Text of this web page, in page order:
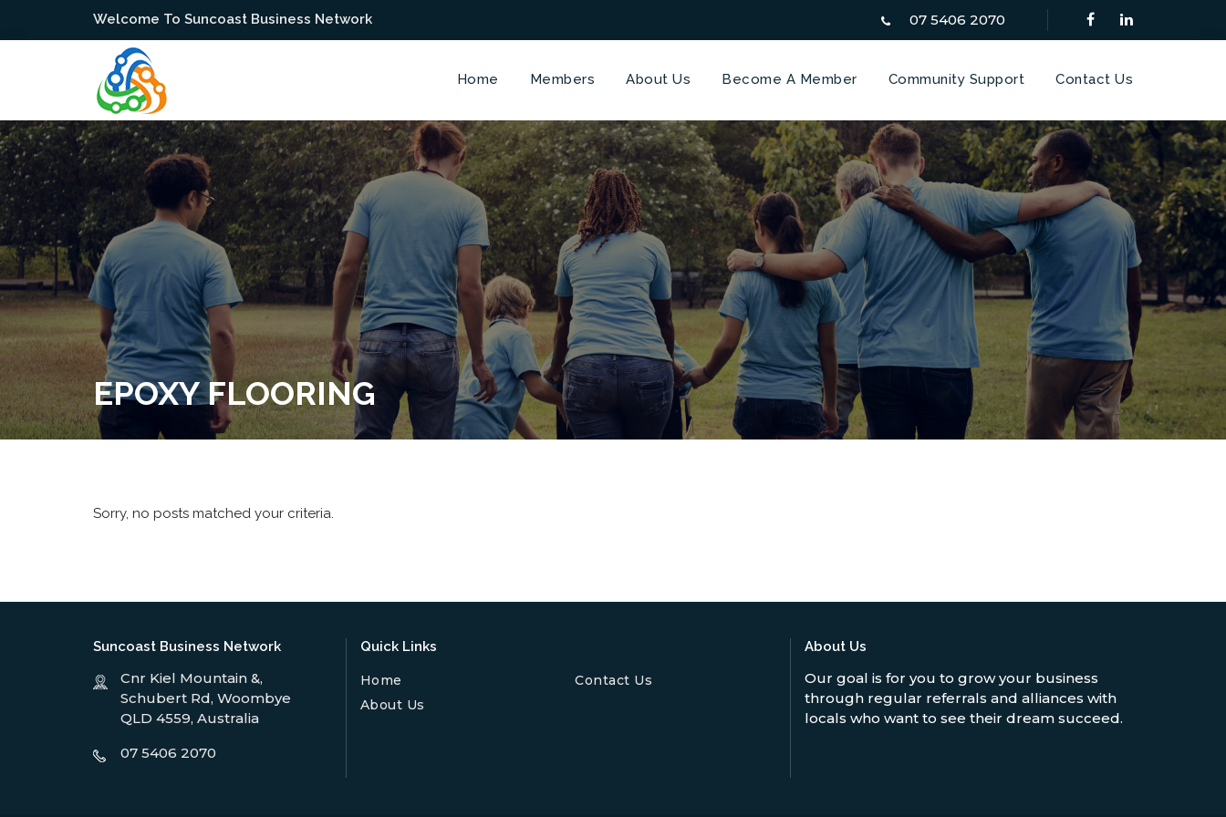
Welcome To Suncoast Business Network 07 5406 2070
Home Members About Us Become A Member Community Support Contact Us
EPOXY FLOORING
Sorry, no posts matched your criteria.
Suncoast Business Network
Cnr Kiel Mountain &,
Schubert Rd, Woombye
QLD 4559, Australia
07 5406 2070
Quick Links
Home
About Us
Contact Us
About Us
Our goal is for you to grow your business
through regular referrals and alliances with
locals who want to see their dream succeed.